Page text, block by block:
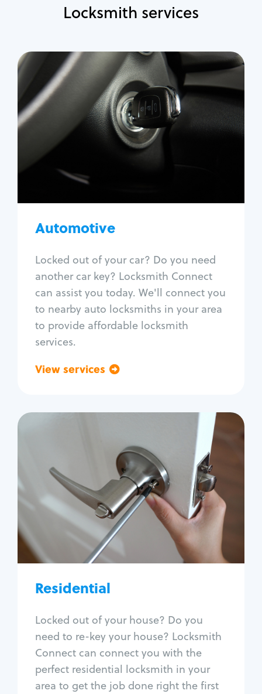
Locksmith services
Automotive
Locked out of your car? Do you need
another car key? Locksmith Connect
can assist you today. We'll connect you
to nearby auto locksmiths in your area
to provide affordable locksmith
services.
View services
Automotive
Locksmith Services
Auto lockout
Trunk lockout
Car door lock repair
Fix trunk lock
Residential
Locked out of your house? Do you
need to re-key your house? Locksmith
Connect can connect you with the
perfect residential locksmith in your
area to get the job done right the first
Residential
Locksmith Services
House lockout
Lock change
Lock re-key
Lock install
Lock repair
Window lock repair
Home lock systems